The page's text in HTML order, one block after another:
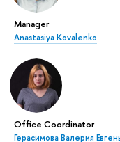
Manager
Anastasiya Kovalenko
Office Coordinator
Герасимова Валерия